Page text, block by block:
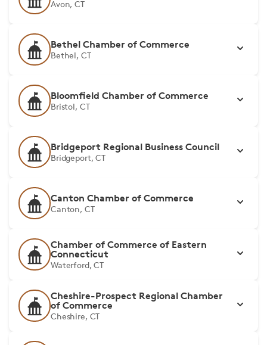
Avon, CT
Bethel Chamber of Commerce
Bethel, CT
Bloomfield Chamber of Commerce
Bristol, CT
Bridgeport Regional Business Council
Bridgeport, CT
Canton Chamber of Commerce
Canton, CT
Chamber of Commerce of Eastern
Connecticut
Waterford, CT
Cheshire-Prospect Regional Chamber
of Commerce
Cheshire, CT